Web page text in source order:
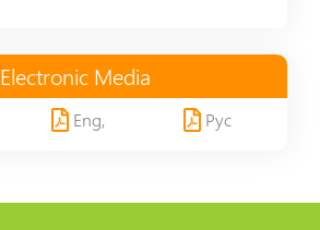
Electronic Media
Eng, Рус